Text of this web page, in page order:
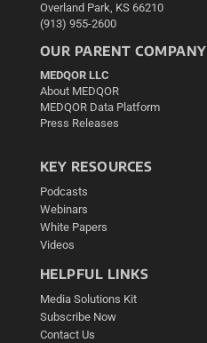
Overland Park, KS 66210
(913) 955-2600
OUR PARENT COMPANY
MEDQOR LLC
About MEDQOR
MEDQOR Data Platform
Press Releases
KEY RESOURCES
Podcasts
Webinars
White Papers
Videos
HELPFUL LINKS
Media Solutions Kit
Subscribe Now
Contact Us